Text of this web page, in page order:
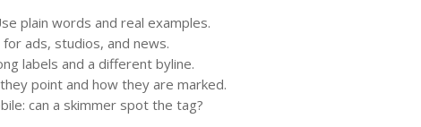
plain words and real examples.
ads, studios, and news.
labels and a different byline.
point and how they are marked.
can a skimmer spot the tag?